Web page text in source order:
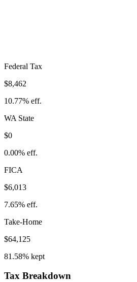
Federal Tax
$8,462
10.77% eff.
WA State
$0
0.00% eff.
FICA
$6,013
7.65% eff.
Take-Home
$64,125
81.58% kept
Tax Breakdown